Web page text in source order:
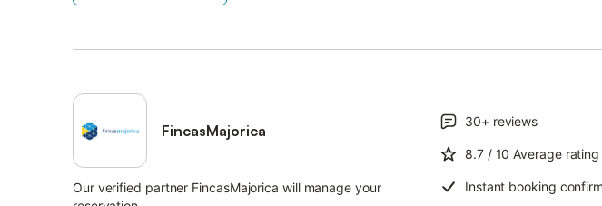
FincasMajorica
Our verified partner FincasMajorica will manage your
30+ reviews
8.7 / 10Average rating
Instant booking